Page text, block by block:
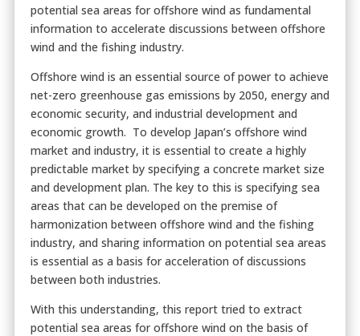
potential sea areas for offshore wind as fundamental
information to accelerate discussions between offshore
wind and the fishing industry.
Offshore wind is an essential source of power to achieve
net-zero greenhouse gas emissions by 2050, energy and
economic security, and industrial development and
economic growth. To develop Japan’s offshore wind
market and industry, it is essential to create a highly
predictable market by specifying a concrete market size
and development plan. The key to this is specifying sea
areas that can be developed on the premise of
harmonization between offshore wind and the fishing
industry, and sharing information on potential sea areas
is essential as a basis for acceleration of discussions
between both industries.
With this understanding, this report tried to extract
potential sea areas for offshore wind on the basis of